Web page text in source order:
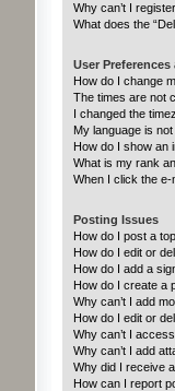
Why can’t I
What does the
User
How do I change
The times are not
I changed the
My language is not
How do I show an
What is my rank
When I click the e-
Posting Issues
How do I post a
How do I edit or
How do I add a
How do I create a
Why can’t I add
How do I edit or
Why can’t I
Why can’t I add
Why did I receive
How can I report